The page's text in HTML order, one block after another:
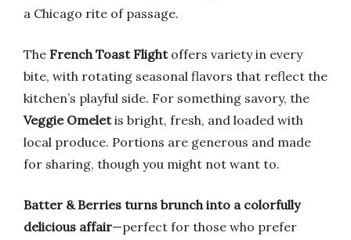
a Chicago rite of passage.
The French Toast Flightoffers variety in every
bite, with rotating seasonal flavors that reflect the
kitchen’s playful side. For something savory, the
Veggie Omeletis bright, fresh, and loaded with
local produce. Portions are generous and made
for sharing, though you might not want to.
Batter & Berries turns brunch into a colorfully
delicious affair—perfect for those who prefer